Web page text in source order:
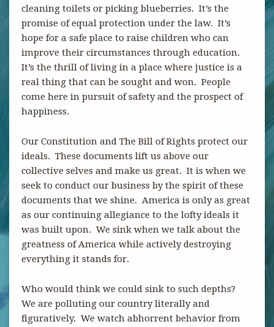
cleaning toilets or picking blueberries. It’s the
promise of equal protection under the law. It’s
hope for a safe place to raise children who can
improve their circumstances through education.
It’s the thrill of living in a place where justice is a
real thing that can be sought and won. People
come here in pursuit of safety and the prospect of
happiness.
Our Constitution and The Bill of Rights protect our
ideals. These documents lift us above our
collective selves and make us great. It is when we
seek to conduct our business by the spirit of these
documents that we shine. America is only as great
as our continuing allegiance to the lofty ideals it
was built upon. We sink when we talk about the
greatness of America while actively destroying
everything it stands for.
Who would think we could sink to such depths?
We are polluting our country literally and
figuratively. We watch abhorrent behavior from